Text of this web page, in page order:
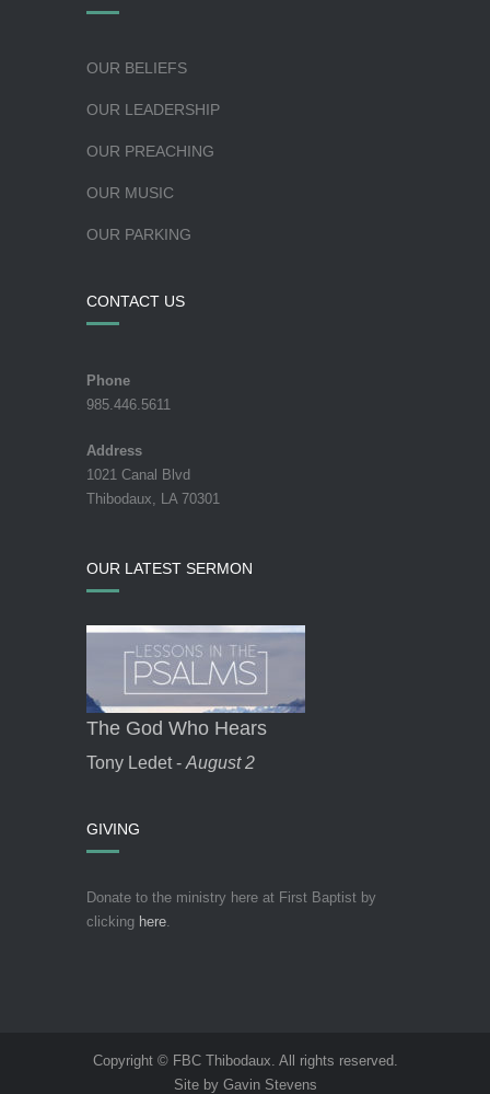
OUR BELIEFS
OUR LEADERSHIP
OUR PREACHING
OUR MUSIC
OUR PARKING
CONTACT US
Phone
985.446.5611
Address
1021 Canal Blvd
Thibodaux, LA 70301
OUR LATEST SERMON
The God Who Hears
Tony Ledet - August 2
GIVING
Donate to the ministry here at First Baptist by
clicking here
Copyright © FBC Thibodaux. All rights reserved.
Site by Gavin Stevens